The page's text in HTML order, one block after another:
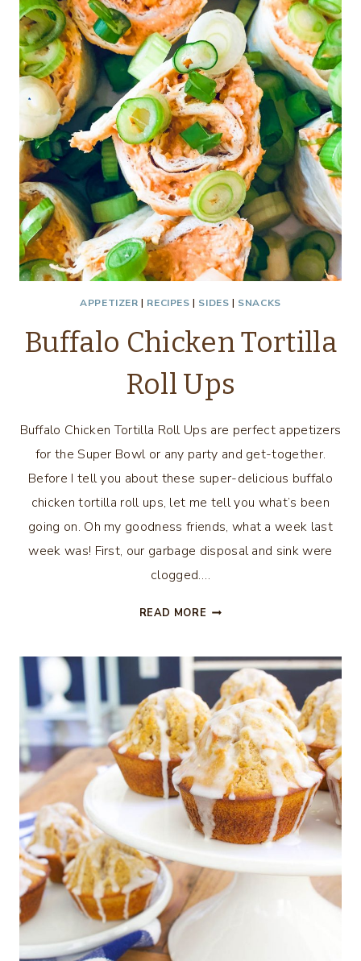
APPETIZER | RECIPES | SIDES | SNACKS
Buffalo Chicken Tortilla
Roll Ups
Buffalo Chicken Tortilla Roll Ups are perfect appetizers
for the Super Bowl or any party and get-together.
Before I tell you about these super-delicious buffalo
chicken tortilla roll ups, let me tell you what’s been
going on. Oh my goodness friends, what a week last
week was! First, our garbage disposal and sink were
clogged….
READ MORE BUFFALO
ROLL
UPS